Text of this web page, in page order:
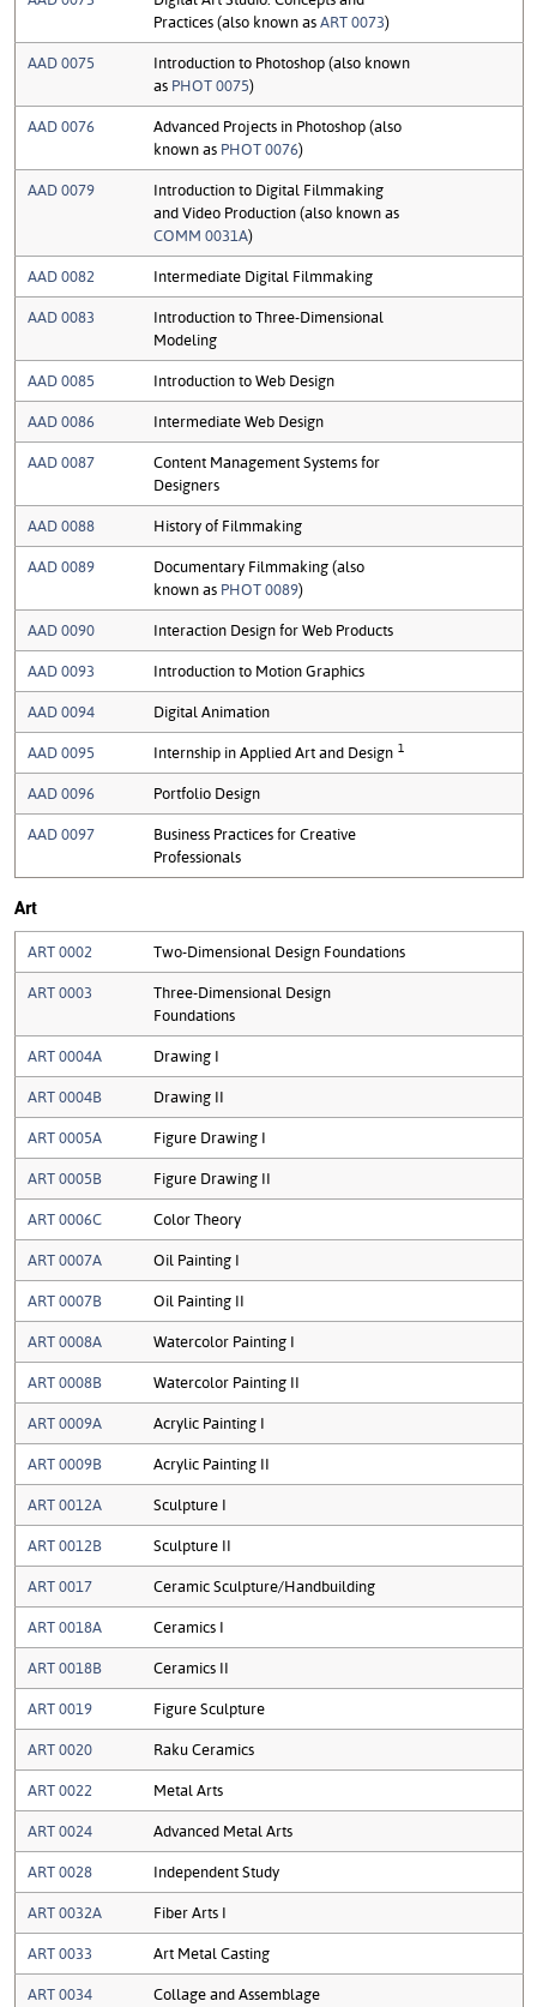
Practices (also known asART 0073)
AAD 0075
Introduction to Photoshop (also known
as PHOT 0075)
AAD 0076
Advanced Projects in Photoshop (also
known as PHOT 0076)
AAD 0079
Introduction to Digital Filmmaking
and Video Production (also known as
COMM 0031A)
AAD 0082 Intermediate Digital Filmmaking
AAD 0083
Introduction to Three-Dimensional
Modeling
AAD 0085 Introduction to Web Design
AAD 0086 Intermediate Web Design
AAD 0087
Content Management Systems for
Designers
AAD 0088 History of Filmmaking
AAD 0089
Documentary Filmmaking (also
known as PHOT 0089)
AAD 0090 Interaction Design for Web Products
AAD 0093 Introduction to Motion Graphics
AAD 0094 Digital Animation
AAD 0095 Internship in Applied Art and Design 1
AAD 0096 Portfolio Design
AAD 0097
Business Practices for Creative
Professionals
Art
ART 0002 Two-Dimensional Design Foundations
ART 0003
Three-Dimensional Design
Foundations
ART 0004A Drawing I
ART 0004B Drawing II
ART 0005A Figure Drawing I
ART 0005B Figure Drawing II
ART 0006C Color Theory
ART 0007A Oil Painting I
ART 0007B Oil Painting II
ART 0008A Watercolor Painting I
ART 0008B Watercolor Painting II
ART 0009A Acrylic Painting I
ART 0009B Acrylic Painting II
ART 0012A Sculpture I
ART 0012B Sculpture II
ART 0017 Ceramic Sculpture/Handbuilding
ART 0018A Ceramics I
ART 0018B Ceramics II
ART 0019 Figure Sculpture
ART 0020 Raku Ceramics
ART 0022 Metal Arts
ART 0024 Advanced Metal Arts
ART 0028 Independent Study
ART 0032A Fiber Arts I
ART 0033 Art Metal Casting
ART 0034 Collage and Assemblage